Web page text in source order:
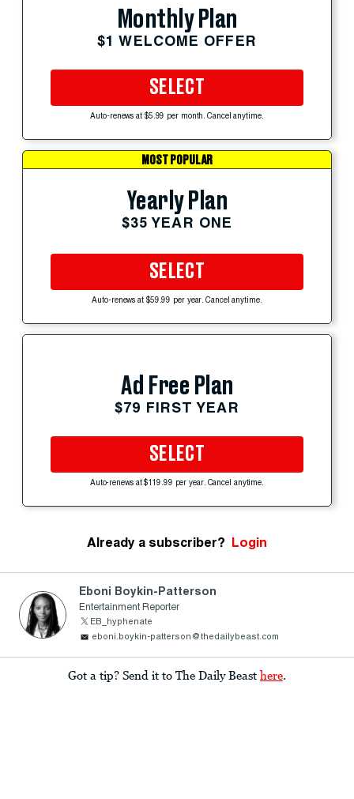
Monthly Plan
$1 WELCOME OFFER
SELECT
Auto-renews at $5.99 per month. Cancel anytime.
MOST POPULAR
Yearly Plan
$35 YEAR ONE
SELECT
Auto-renews at $59.99 per year. Cancel anytime.
Ad Free Plan
$79 FIRST YEAR
SELECT
Auto-renews at $119.99 per year. Cancel anytime.
Already a subscriber? Login
Eboni Boykin-Patterson
Entertainment Reporter
EB_hyphenate
eboni.boykin-patterson@thedailybeast.com
Got a tip? Send it to The Daily Beast here.